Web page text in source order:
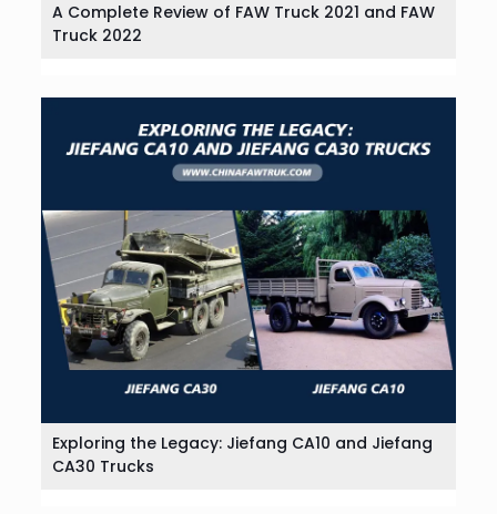
A Complete Review of FAW Truck 2021 and FAW
Truck 2022
Exploring the Legacy: Jiefang CA10 and Jiefang
CA30 Trucks